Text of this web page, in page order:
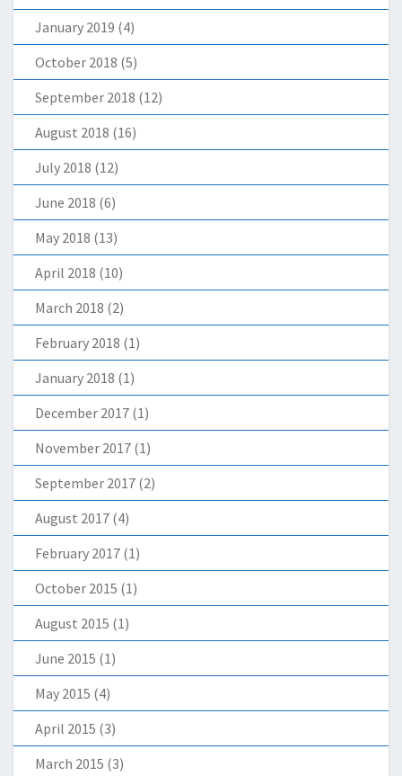
January 2019 (4)
October 2018 (5)
September 2018 (12)
August 2018 (16)
July 2018 (12)
June 2018 (6)
May 2018 (13)
April 2018 (10)
March 2018 (2)
February 2018 (1)
January 2018 (1)
December 2017 (1)
November 2017 (1)
September 2017 (2)
August 2017 (4)
February 2017 (1)
October 2015 (1)
August 2015 (1)
June 2015 (1)
May 2015 (4)
April 2015 (3)
March 2015 (3)